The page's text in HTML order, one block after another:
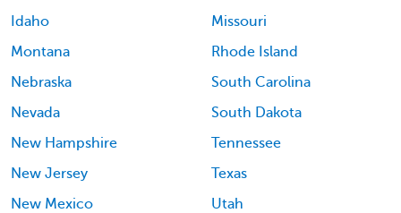
Idaho
Missouri
Montana
Nebraska
Nevada
New Hampshire
New Jersey
New Mexico
Rhode Island
South Carolina
South Dakota
Tennessee
Texas
Utah